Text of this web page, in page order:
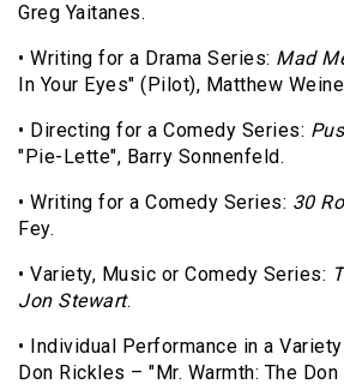
Greg Yaitanes.
• Writing for a Drama Series: Mad
In Your Eyes" (Pilot), Matthew
• Directing for a Comedy Series:
"Pie-Lette", Barry Sonnenfeld.
• Writing for a Comedy Series: 30
Fey.
• Variety, Music or Comedy Series:
Jon Stewart.
• Individual Performance in a
Don Rickles – "Mr. Warmth: The